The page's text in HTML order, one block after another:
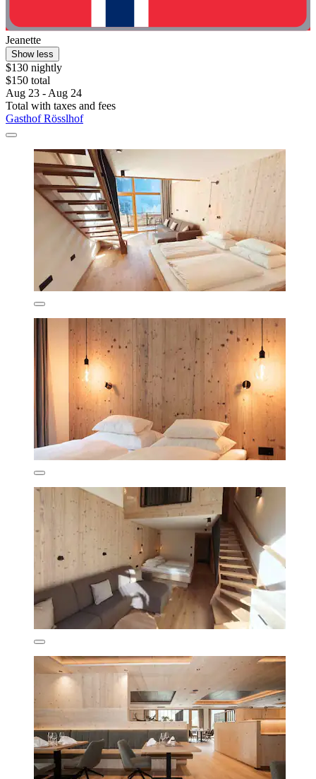
Jeanette
Show less
$130 nightly
$150 total
Aug 23 - Aug 24
Total with taxes and fees
Gasthof Rösslhof